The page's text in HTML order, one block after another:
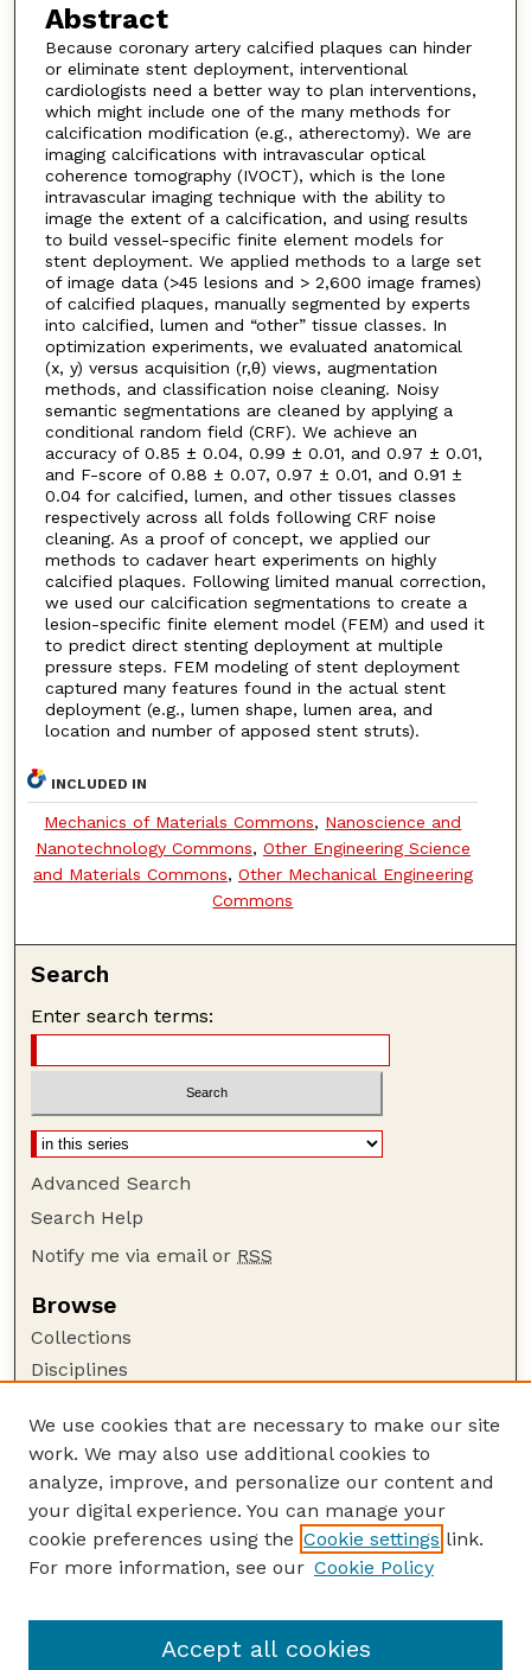
Abstract
Because coronary artery calcified plaques can hinder
or eliminate stent deployment, interventional
cardiologists need a better way to plan interventions,
which might include one of the many methods for
calcification modification (e.g., atherectomy). We are
imaging calcifications with intravascular optical
coherence tomography (IVOCT), which is the lone
intravascular imaging technique with the ability to
image the extent of a calcification, and using results
to build vessel-specific finite element models for
stent deployment. We applied methods to a large set
of image data (>45 lesions and > 2,600 image frames)
of calcified plaques, manually segmented by experts
into calcified, lumen and “other” tissue classes. In
optimization experiments, we evaluated anatomical
(x, y) versus acquisition (r,θ) views, augmentation
methods, and classification noise cleaning. Noisy
semantic segmentations are cleaned by applying a
conditional random field (CRF). We achieve an
accuracy of 0.85 ± 0.04, 0.99 ± 0.01, and 0.97 ± 0.01,
and F-score of 0.88 ± 0.07, 0.97 ± 0.01, and 0.91 ±
0.04 for calcified, lumen, and other tissues classes
respectively across all folds following CRF noise
cleaning. As a proof of concept, we applied our
methods to cadaver heart experiments on highly
calcified plaques. Following limited manual correction,
we used our calcification segmentations to create a
lesion-specific finite element model (FEM) and used it
to predict direct stenting deployment at multiple
pressure steps. FEM modeling of stent deployment
captured many features found in the actual stent
deployment (e.g., lumen shape, lumen area, and
location and number of apposed stent struts).
INCLUDED IN
Mechanics of Materials Commons, Nanoscience and
Nanotechnology Commons, Other Engineering Science
and Materials Commons, Other Mechanical Engineering
Commons
Search
Enter search terms:
Advanced Search
Search Help
Notify me via email or RSS
Browse
Collections
Disciplines
Author Corner
Author FAQ
Guide to Submitting
Submit your paper or article
Faculty Publications Website
We use cookies that are necessary to make our site
work. We may also use additional cookies to
analyze, improve, and personalize our content and
your digital experience. You can manage your
cookie preferences using the Cookie settings link.
For more information, see our Cookie Policy
Accept all cookies